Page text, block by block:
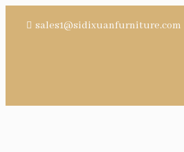
sales1@sidixuanfurniture.com